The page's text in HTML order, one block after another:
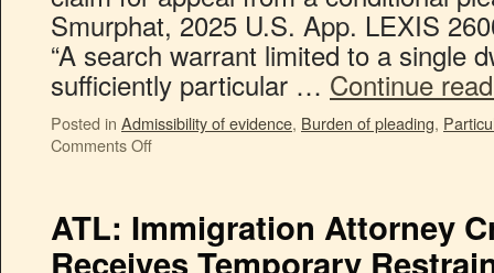
Smurphat, 2025 U.S. App. LEXIS
“A search warrant limited to a single
sufficiently particular … Continue
Posted in Admissibility of evidence, Burden of pleading,
Comments Off
ATL: Immigration Attorney
Receives Temporary